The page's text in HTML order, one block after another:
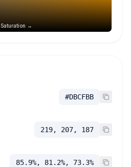
Saturation →
#DBCFBB
219, 207, 187
85.9%, 81.2%, 73.3%